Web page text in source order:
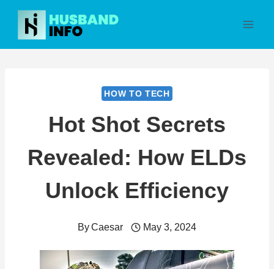
Skip
content
HOW TO TECH
Hot Shot Secrets
Revealed: How ELDs
Unlock Efficiency
ByCaesar May 3, 2024